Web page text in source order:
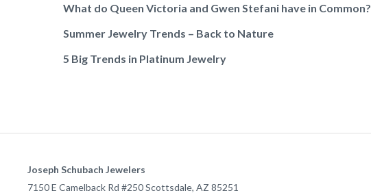
What do Queen Victoria and Gwen Stefani have in Common?
Summer Jewelry Trends – Back to Nature
5 Big Trends in Platinum Jewelry
Joseph Schubach Jewelers
7150 E Camelback Rd #250Scottsdale, AZ 85251